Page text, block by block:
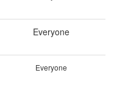
Everyone
Everyone